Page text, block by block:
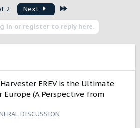
2 Next
in or register to reply here.
EREV is the Ultimate
Europe (A Perspective from
DISCUSSION